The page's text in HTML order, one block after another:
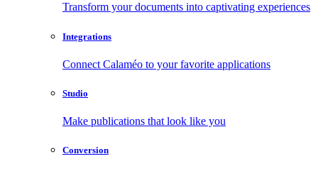
Transform your documents into captivating experiences
Integrations
Connect Calaméo to your favorite applications
Studio
Make publications that look like you
Conversion